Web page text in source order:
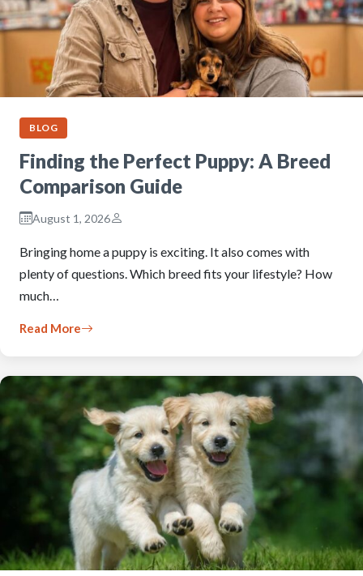
BLOG
Finding the Perfect Puppy: A Breed
Comparison Guide
August 1, 2026
Bringing home a puppy is exciting. It also comes with
plenty of questions. Which breed fits your lifestyle? How
much…
Read More